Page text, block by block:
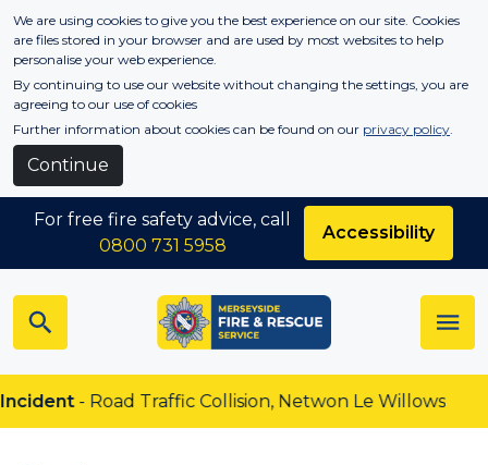
Skip to main content
We are using cookies to give you the best experience on our site. Cookies
are files stored in your browser and are used by most websites to help
personalise your web experience.
By continuing to use our website without changing the settings, you are
agreeing to our use of cookies
Further information about cookies can be found on our privacy policy.
Continue
- Road Traffic Collision, Netwon Le Willows
For free fire safety advice, call
0800 731 5958
Accessibility